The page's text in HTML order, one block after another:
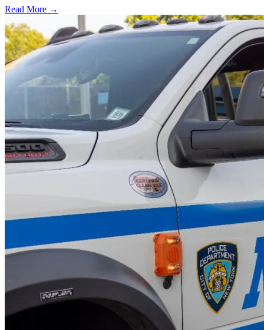
Read More →